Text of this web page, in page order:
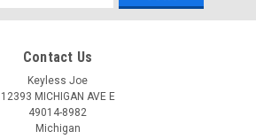
Contact Us
Keyless Joe
12393 MICHIGAN AVE E
49014-8982
Michigan